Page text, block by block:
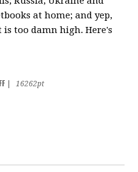
at home; and yep,
too damn high. Here's
16262pt